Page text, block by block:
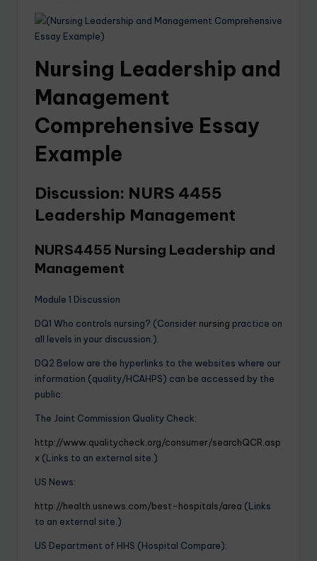
Nursing Leadership and
Management
Comprehensive Essay
Example
Discussion: NURS 4455
Leadership Management
NURS4455 Nursing Leadership and
Management
Module 1 Discussion
DQ1 Who controls nursing? (Consider nursing practice on
all levels in your discussion.).
DQ2 Below are the hyperlinks to the websites where our
information (quality/HCAHPS) can be accessed by the
public:
The Joint Commission Quality Check:
http://www.qualitycheck.org/consumer/searchQCR.asp
x (Links to an external site.)
US News:
http://health.usnews.com/best-hospitals/area (Links
to an external site.)
US Department of HHS (Hospital Compare):